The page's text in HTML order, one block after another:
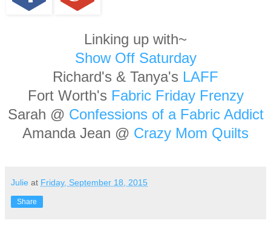
Linking up with~
Show Off Saturday
Richard's & Tanya's LAFF
Fort Worth's Fabric Friday Frenzy
Sarah @ Confessions of a Fabric Addict
Amanda Jean @ Crazy Mom Quilts
Julie at Friday, September 18, 2015
Share